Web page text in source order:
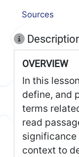
Sources
OVERVIEW
In this
define, and
terms
read
significance
context to